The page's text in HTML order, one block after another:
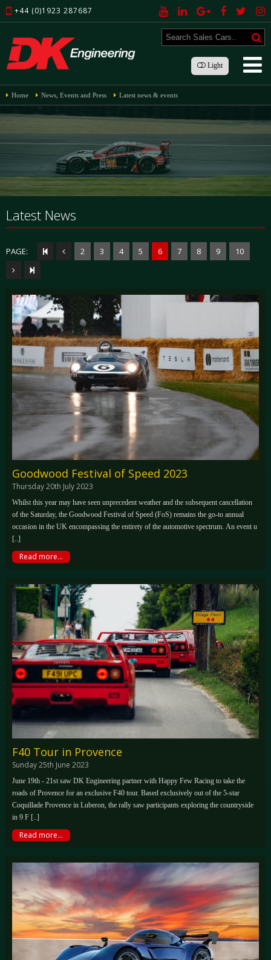
+44 (0)1923 287687
Light
Home News, Events and Press Latest news & events
Latest News
PAGE: 2 3 4 5 6 7 8 9 10
Goodwood Festival of Speed 2023
Thursday 20th July 2023
Whilst this year may have seen unprecedent weather and the subsequent cancellation
of the Saturday, the Goodwood Festival of Speed (FoS) remains the go-to annual
occasion in the UK encompassing the entirety of the automotive spectrum. An event u
[..]
Read more...
F40 Tour in Provence
Sunday 25th June 2023
June 19th - 21st saw DK Engineering partner with Happy Few Racing to take the
roads of Provence for an exclusive F40 tour. Based exclusively out of the 5-star
Coquillade Provence in Luberon, the rally saw participants exploring the countryside
in 9 F [..]
Read more...